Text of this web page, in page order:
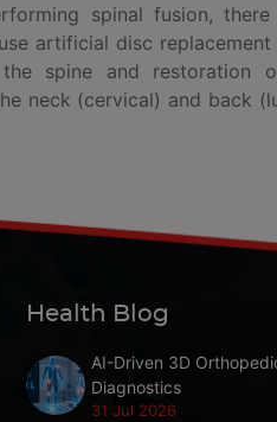
spinal fusion,
artificial disc replacement
spine and restoration
neck (cervical) and back
Health Blog
AI-Driven 3D
Diagnostics
31 Jul 2026